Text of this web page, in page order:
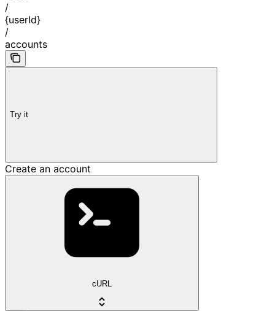
/
{userId}
/
accounts
Try it
Create an account
cURL